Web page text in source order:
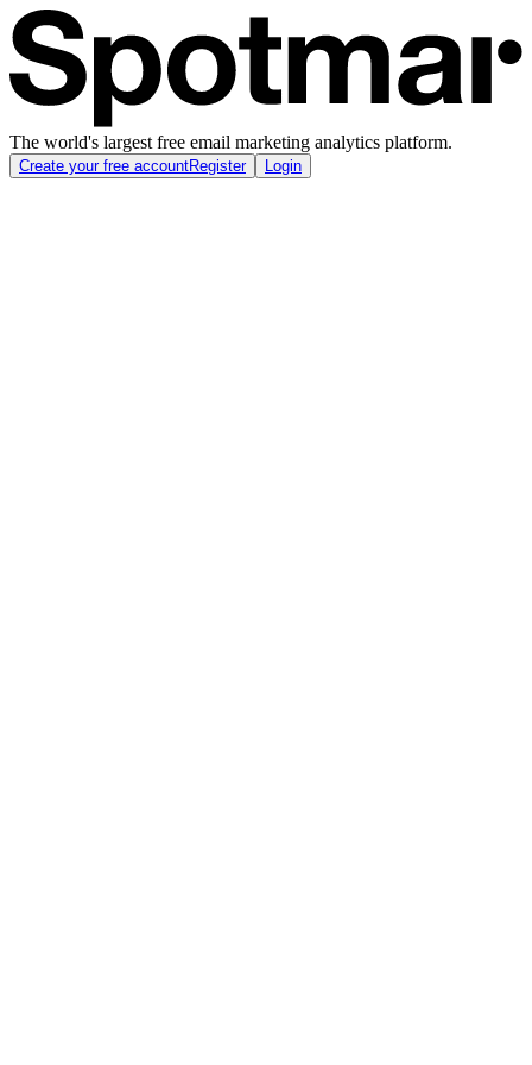
The world's largest free email marketing analytics platform.
Create your free accountRegister Login